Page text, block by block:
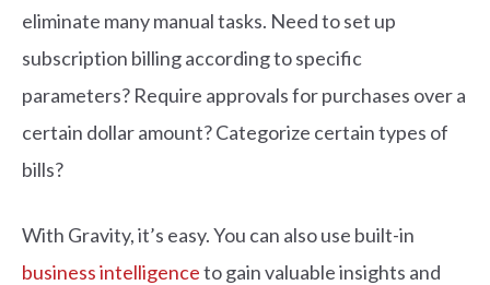
eliminate many manual tasks. Need to set up
subscription billing according to specific
parameters? Require approvals for purchases over a
certain dollar amount? Categorize certain types of
bills?
With Gravity, it’s easy. You can also use built-in
business intelligenceto gain valuable insights and